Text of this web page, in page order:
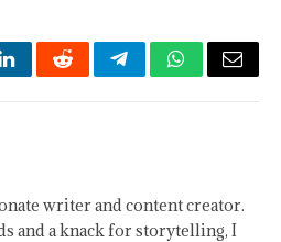
LinkedInRedditTelegramWhatsApp
Email
writer and content creator.
and a knack for storytelling, I